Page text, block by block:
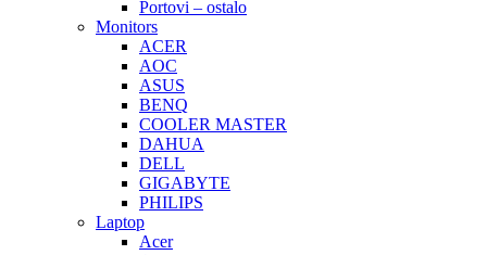
Portovi – ostalo
Monitors
ACER
AOC
ASUS
BENQ
COOLER MASTER
DAHUA
DELL
GIGABYTE
PHILIPS
Laptop
Acer